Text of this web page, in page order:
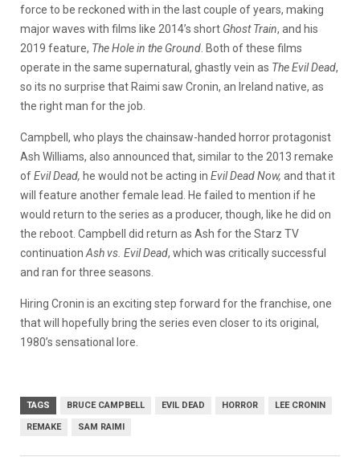
force to be reckoned with in the last couple of years, making
major waves with films like 2014’s short Ghost Train, and his
2019 feature, The Hole in the Ground . Both of these films
operate in the same supernatural, ghastly vein as TheEvil Dead,
so its no surprise that Raimi saw Cronin, an Ireland native, as
the right man for the job.
Campbell, who plays the chainsaw-handed horror protagonist
Ash Williams, also announced that, similar to the 2013 remake
ofEvil Dead, he would not be acting in Evil Dead Now, and that it
will feature another female lead. He failed to mention if he
would return to the series as a producer, though, like he did on
the reboot. Campbell did return as Ash for the Starz TV
continuation Ash vs. Evil Dead, which was critically successful
and ran for three seasons.
Hiring Cronin is an exciting step forward for the franchise, one
that will hopefully bring the series even closer to its original,
1980’s sensational lore.
TAGS BRUCE CAMPBELL EVIL DEAD HORROR LEE CRONIN
REMAKE SAM RAIMI